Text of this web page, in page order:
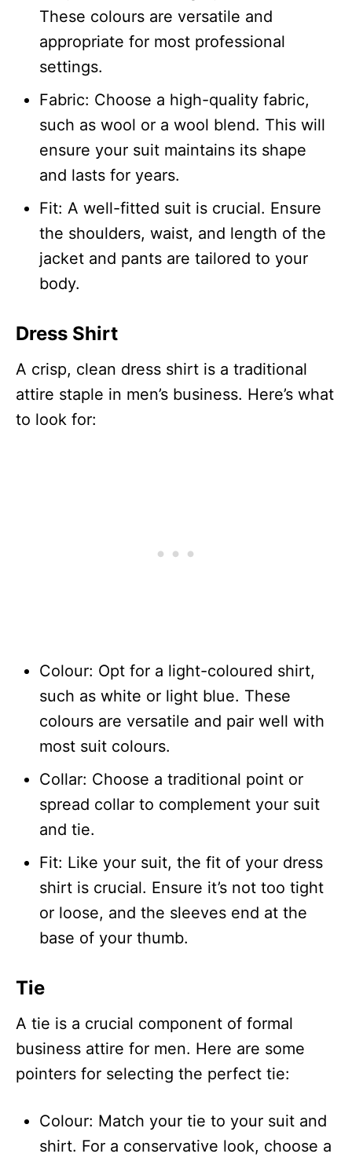
These colours are versatile and
appropriate for most professional
settings.
Fabric: Choose a high-quality fabric,
such as wool or a wool blend. This will
ensure your suit maintains its shape
and lasts for years.
Fit: A well-fitted suit is crucial. Ensure
the shoulders, waist, and length of the
jacket and pants are tailored to your
body.
Dress Shirt
A crisp, clean dress shirt is a traditional
attire staple in men’s business. Here’s what
to look for:
Colour: Opt for a light-coloured shirt,
such as white or light blue. These
colours are versatile and pair well with
most suit colours.
Collar: Choose a traditional point or
spread collar to complement your suit
and tie.
Fit: Like your suit, the fit of your dress
shirt is crucial. Ensure it’s not too tight
or loose, and the sleeves end at the
base of your thumb.
Tie
A tie is a crucial component of formal
business attire for men. Here are some
pointers for selecting the perfect tie:
Colour: Match your tie to your suit and
shirt. For a conservative look, choose a